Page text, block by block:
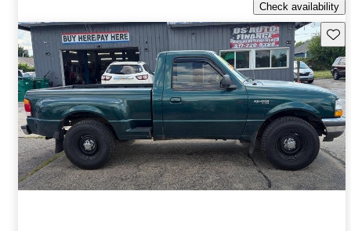
Check availability